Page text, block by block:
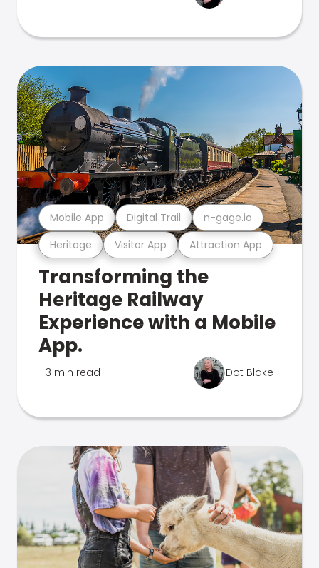
Heritage Visitor App Attraction App
Mobile App Digital Trail n-gage.io
Transforming the
Heritage Railway
Experience with a Mobile
App.
3 min read Dot Blake